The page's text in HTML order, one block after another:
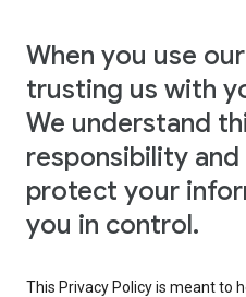
When you use
trusting us with
We understand
responsibility
protect your
you in control.
This Privacy Policy is meant to